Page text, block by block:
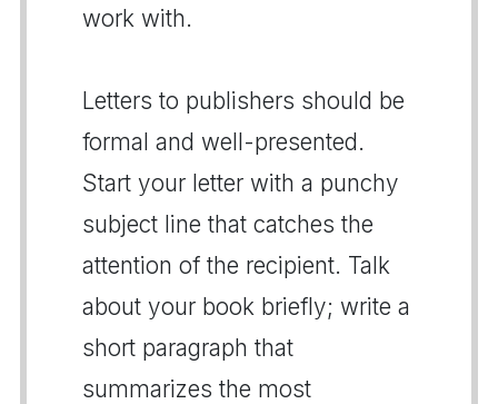
work with.
Letters to publishers should be
formal and well-presented.
Start your letter with a punchy
subject line that catches the
attention of the recipient. Talk
about your book briefly; write a
short paragraph that
summarizes the most